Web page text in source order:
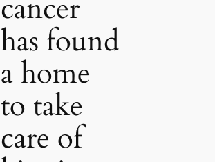
cancer
has found
a home
to take
care of